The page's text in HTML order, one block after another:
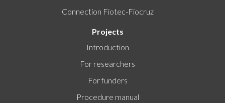
Connection Fiotec-Fiocruz
Projects
Introduction
For researchers
For funders
Procedure manual